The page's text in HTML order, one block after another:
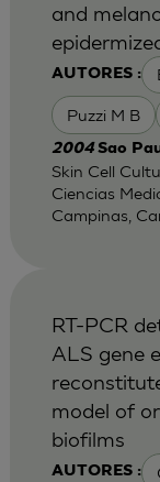
AUTORES :
Puzzi M B
and
2004Sao
Skin Cell
Ciencias
Campinas,
AUTORES :
RT-PCR
ALS gene
model of
biofilms